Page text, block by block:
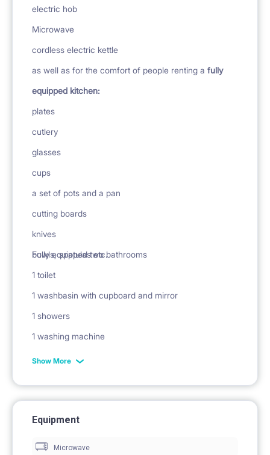
electric hob
Microwave
cordless electric kettle
as well as for the comfort of people renting a fully
equipped kitchen:
plates
cutlery
glasses
cups
a set of pots and a pan
cutting boards
knives
bowls, spatulas etc.
Fully equipped two bathrooms
1 toilet
1 washbasin with cupboard and mirror
1 showers
1 washing machine
Show More
Equipment
Microwave